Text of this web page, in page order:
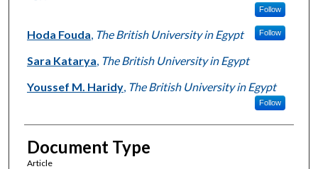
Follow
Hoda Fouda The British University in Egypt Follow
Sara Katarya The British University in Egypt
Youssef M. Haridy, The British University in Egypt
Follow
Document Type
Article